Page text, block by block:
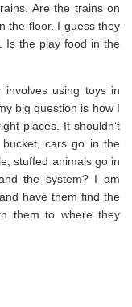
Are the trains on
the floor. I guess they
Is the play food in the
using toys in
big question is how I
places. It shouldn’t
cars go in the
stuffed animals go in
the system? I am
have them find the
them to where they